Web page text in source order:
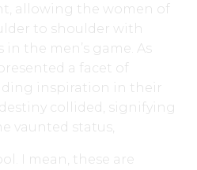
allowing the women of
to shoulder with
the men’s game. As
a facet of
inspiration in their
collided, signifying
vaunted status,
I mean, these are